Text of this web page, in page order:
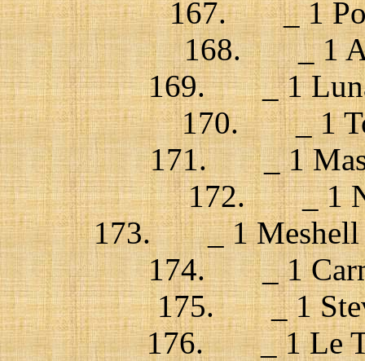
167. _ 1
168. _ 1
169. _ 1
170. _ 1
171. _ 1
172. _ 1
173. _ 1 Meshell
174. _ 1
175. _ 1
176. _ 1 Le